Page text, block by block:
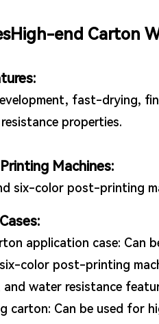
end Carton
fast-drying,
properties.
Machines:
six-color post-printing
application case:
color post-printing
and water resistance
carton: Can be used for